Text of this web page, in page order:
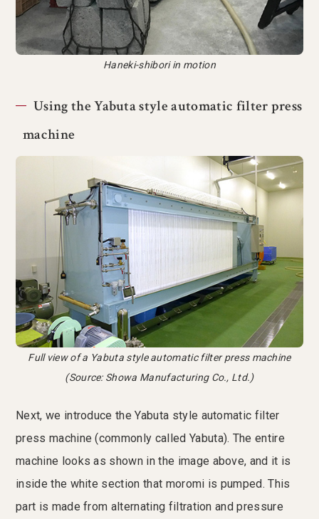
Haneki-shibori in motion
Using the Yabuta style automatic filter press
machine
Full view of a Yabuta style automatic filter press machine
(Source: Showa Manufacturing Co., Ltd.)
Next, we introduce the Yabuta style automatic filter
press machine (commonly called Yabuta). The entire
machine looks as shown in the image above, and it is
inside the white section that moromi is pumped. This
part is made from alternating filtration and pressure